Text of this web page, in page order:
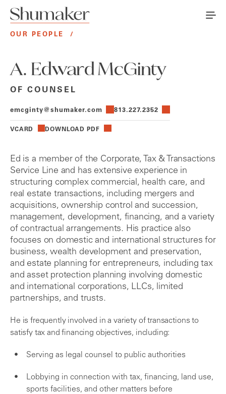
OUR PEOPLE /
A. Edward McGinty
OF COUNSEL
emcginty@shumaker.com 813.227.2352
VCARD DOWNLOAD PDF
Ed is a member of the Corporate, Tax & Transactions
Service Line and has extensive experience in
structuring complex commercial, health care, and
real estate transactions, including mergers and
acquisitions, ownership control and succession,
management, development, financing, and a variety
of contractual arrangements. His practice also
focuses on domestic and international structures for
business, wealth development and preservation,
and estate planning for entrepreneurs, including tax
and asset protection planning involving domestic
and international corporations, LLCs, limited
partnerships, and trusts.
He is frequently involved in a variety of transactions to
satisfy tax and financing objectives, including:
Serving as legal counsel to public authorities
Lobbying in connection with tax, financing, land use,
sports facilities, and other matters before